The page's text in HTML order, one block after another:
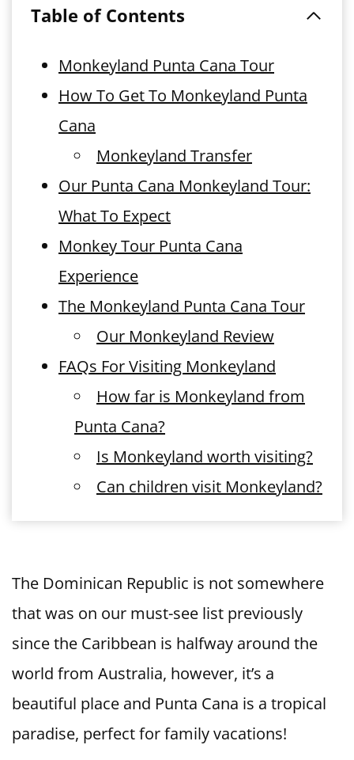
Table of Contents
Monkeyland Punta Cana Tour
How To Get To Monkeyland Punta
Cana
Monkeyland Transfer
Our Punta Cana Monkeyland Tour:
What To Expect
Monkey Tour Punta Cana
Experience
The Monkeyland Punta Cana Tour
Our Monkeyland Review
FAQs For Visiting Monkeyland
How far is Monkeyland from
Punta Cana?
Is Monkeyland worth visiting?
Can children visit Monkeyland?
The Dominican Republic is not somewhere
that was on our must-see list previously
since the Caribbean is halfway around the
world from Australia, however, it’s a
beautiful place and Punta Cana is a tropical
paradise, perfect for family vacations!